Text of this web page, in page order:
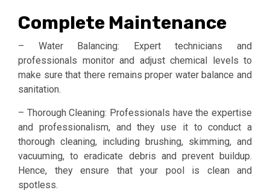
Complete Maintenance
– Water Balancing: Expert technicians and
professionals monitor and adjust chemical levels to
make sure that there remains proper water balance and
sanitation.
– Thorough Cleaning: Professionals have the expertise
and professionalism, and they use it to conduct a
thorough cleaning, including brushing, skimming, and
vacuuming, to eradicate debris and prevent buildup.
Hence, they ensure that your pool is clean and
spotless.